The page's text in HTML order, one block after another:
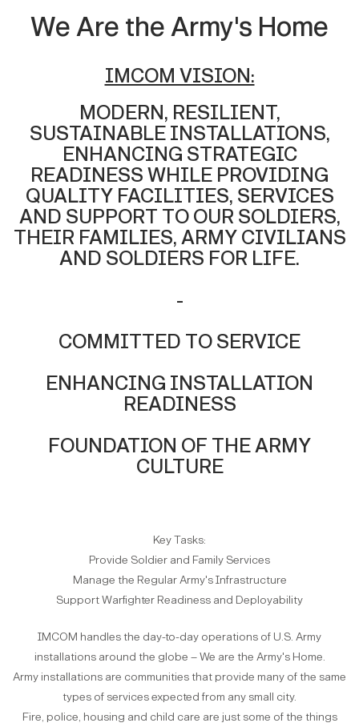
We Are the Army's Home
IMCOM VISION:
MODERN, RESILIENT,
SUSTAINABLE INSTALLATIONS,
ENHANCING STRATEGIC
READINESS WHILE PROVIDING
QUALITY FACILITIES, SERVICES
AND SUPPORT TO OUR SOLDIERS,
THEIR FAMILIES, ARMY CIVILIANS
AND SOLDIERS FOR LIFE.
-
COMMITTED TO SERVICE
ENHANCING INSTALLATION
READINESS
FOUNDATION OF THE ARMY
CULTURE
Key Tasks:
Provide Soldier and Family Services
Manage the Regular Army's Infrastructure
Support Warfighter Readiness and Deployability
IMCOM handles the day-to-day operations of U.S. Army
installations around the globe – We are the Army's Home.
Army installations are communities that provide many of the same
types of services expected from any small city.
Fire, police, housing and child care are just some of the things